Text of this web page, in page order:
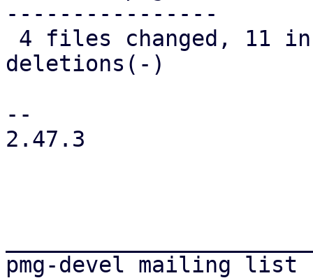
----------------
deletions(-)
--
2.47.3
pmg-devel mailing list